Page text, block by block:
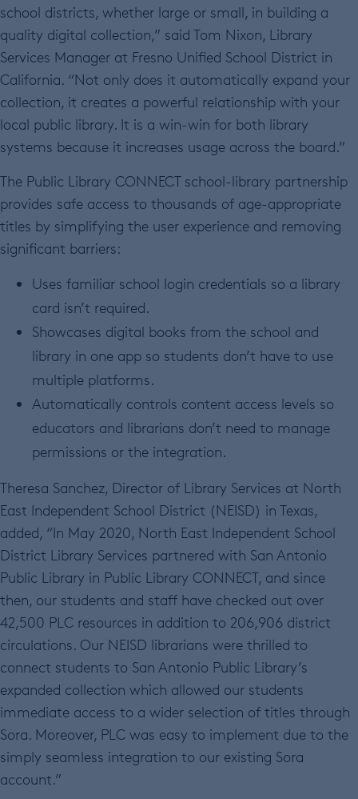
school districts, whether large or small, in building a
quality digital collection,” said Tom Nixon, Library
Services Manager at Fresno Unified School District in
California. “Not only does it automatically expand your
collection, it creates a powerful relationship with your
local public library. It is a win-win for both library
systems because it increases usage across the board.”
The Public Library CONNECT school-library partnership
provides safe access to thousands of age-appropriate
titles by simplifying the user experience and removing
significant barriers:
Uses familiar school login credentials so a library
card isn’t required.
Showcases digital books from the school and
library in one app so students don’t have to use
multiple platforms.
Automatically controls content access levels so
educators and librarians don’t need to manage
permissions or the integration.
Theresa Sanchez, Director of Library Services at North
East Independent School District (NEISD) in Texas,
added, “In May 2020, North East Independent School
District Library Services partnered with San Antonio
Public Library in Public Library CONNECT, and since
then, our students and staff have checked out over
42,500 PLC resources in addition to 206,906 district
circulations. Our NEISD librarians were thrilled to
connect students to San Antonio Public Library’s
expanded collection which allowed our students
immediate access to a wider selection of titles through
Sora. Moreover, PLC was easy to implement due to the
simply seamless integration to our existing Sora
account.”